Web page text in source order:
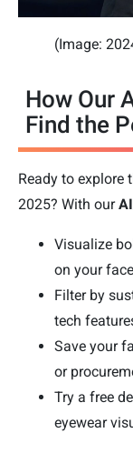
(Image:
How Our
Find the
Ready to explore
2025? With our
Visualize
on your
Filter by
tech
Save your
or
Try a free
eyewear